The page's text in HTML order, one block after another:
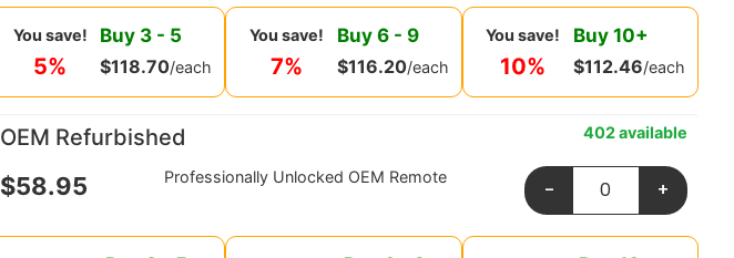
You save!
5%
Buy 3 - 5
$118.70/each
You save!
7%
Buy 6- 9
$116.20/each
You save!
10%
Buy 10+
$112.46/each
OEM Refurbished 402 available
$58.95 Professionally Unlocked OEM Remote
- +